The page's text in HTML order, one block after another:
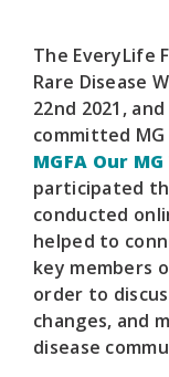
The EveryLife
Rare Disease
22nd 2021,
committed
MGFA Our
participated
conducted
helped to
key members
order to
changes, and
disease